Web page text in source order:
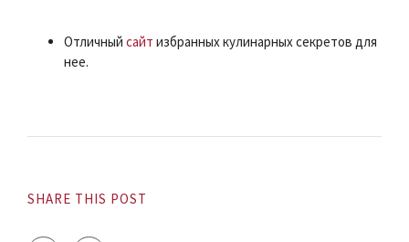
Отличный сайт избранных кулинарных секретов для
нее.
SHARE THIS POST